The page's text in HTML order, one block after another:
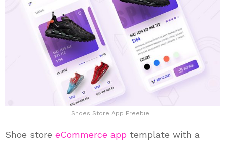
Shoes Store App Freebie
Shoe store eCommerce app template with a